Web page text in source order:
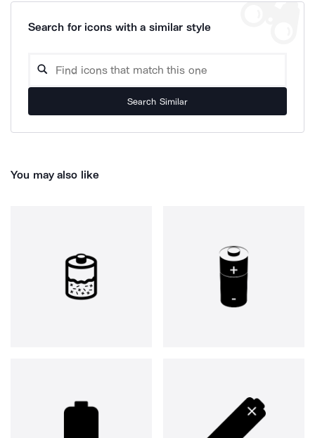
Search for icons with a similar style
Search Similar
You may also like